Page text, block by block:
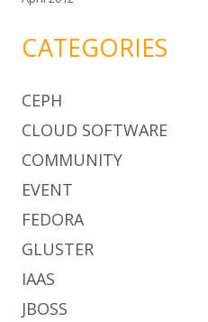
CATEGORIES
CEPH
CLOUD SOFTWARE
COMMUNITY
EVENT
FEDORA
GLUSTER
IAAS
JBOSS